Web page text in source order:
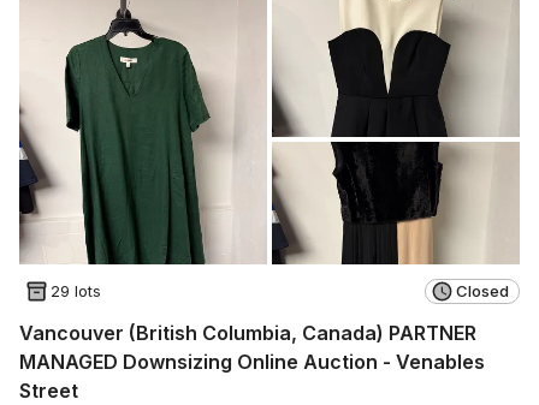
29 lots Closed
Vancouver (British Columbia, Canada) PARTNER
MANAGED Downsizing Online Auction - Venables
Street